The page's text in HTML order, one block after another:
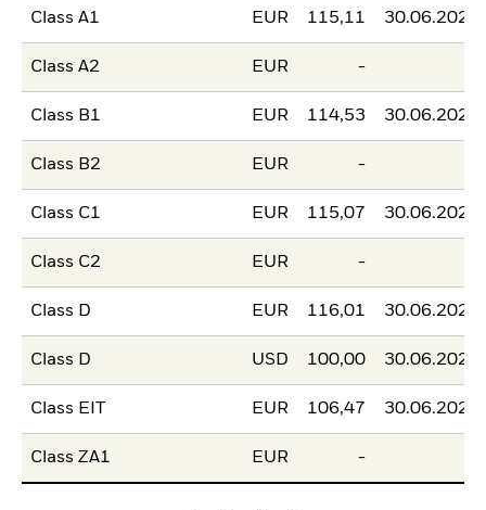
Class A1 EUR 115,11 30.06.2026
Class A2 EUR -
Class B1 EUR 114,53 30.06.2026
Class B2 EUR -
Class C1 EUR 115,07 30.06.2026
Class C2 EUR -
Class D EUR 116,01 30.06.2026
Class D USD 100,00 30.06.2026
Class EIT EUR 106,47 30.06.2026
Class ZA1 EUR -